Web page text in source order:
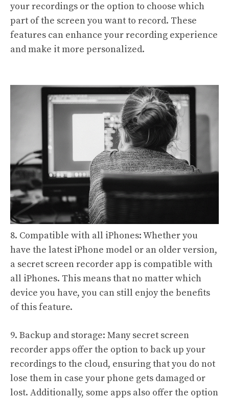
your recordings or the option to choose which
part of the screen you want to record. These
features can enhance your recording experience
and make it more personalized.
8. Compatible with all iPhones: Whether you
have the latest iPhone model or an older version,
a secret screen recorder app is compatible with
all iPhones. This means that no matter which
device you have, you can still enjoy the benefits
of this feature.
9. Backup and storage: Many secret screen
recorder apps offer the option to back up your
recordings to the cloud, ensuring that you do not
lose them in case your phone gets damaged or
lost. Additionally, some apps also offer the option